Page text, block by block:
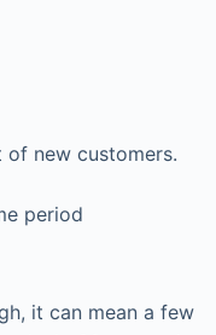
new customers.
period
it can mean a few